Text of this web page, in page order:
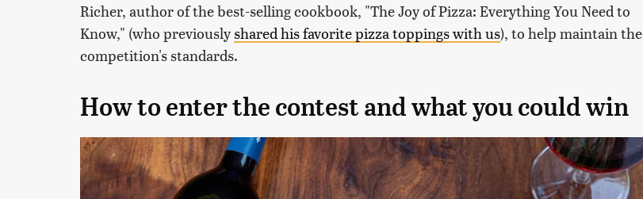
Richer, author of the best-selling cookbook, "The Joy of Pizza: Everything You Need to
Know," (who previouslyshared his favorite pizza toppings with us), to help maintain the
competition's standards.
How to enter the contest and what you could win